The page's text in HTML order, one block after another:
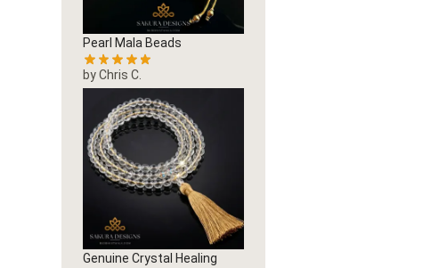
Pearl Mala Beads
by Chris C.
Genuine Crystal Healing